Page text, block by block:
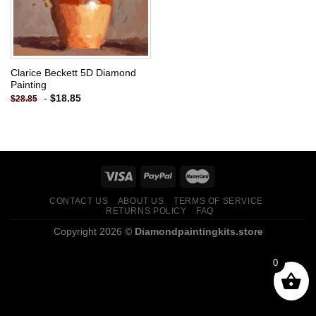
Clarice Beckett 5D Diamond
Painting
$28.85 - $18.85
CONTACT US ABOUT US
TERMS OF SERVICE
RETURNS POLICY
FAQ
Copyright 2026 © Diamondpaintingkits.store
0